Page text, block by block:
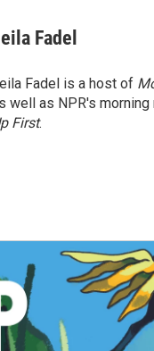
Fadel
Fadel is a host of
well as NPR's
First.